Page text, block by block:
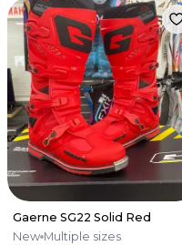
Gaerne SG22 Solid Red
New Multiple sizes